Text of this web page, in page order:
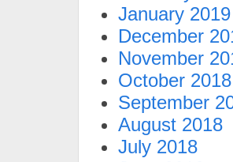
January 2019
December
November
October 2018
September
August 2018
July 2018